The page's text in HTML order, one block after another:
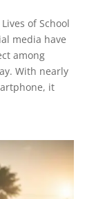
of School
media have
among
With nearly
it